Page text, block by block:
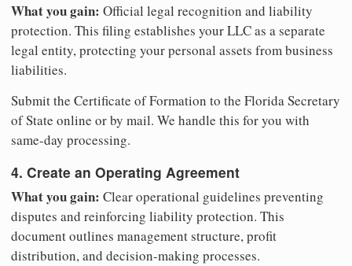
What you gain: Official legal recognition and liability
protection. This filing establishes your LLC as a separate
legal entity, protecting your personal assets from business
liabilities.
Submit the Certificate of Formation to the Florida Secretary
of State online or by mail. We handle this for you with
same-day processing.
4. Create an Operating Agreement
What you gain: Clear operational guidelines preventing
disputes and reinforcing liability protection. This
document outlines management structure, profit
distribution, and decision-making processes.